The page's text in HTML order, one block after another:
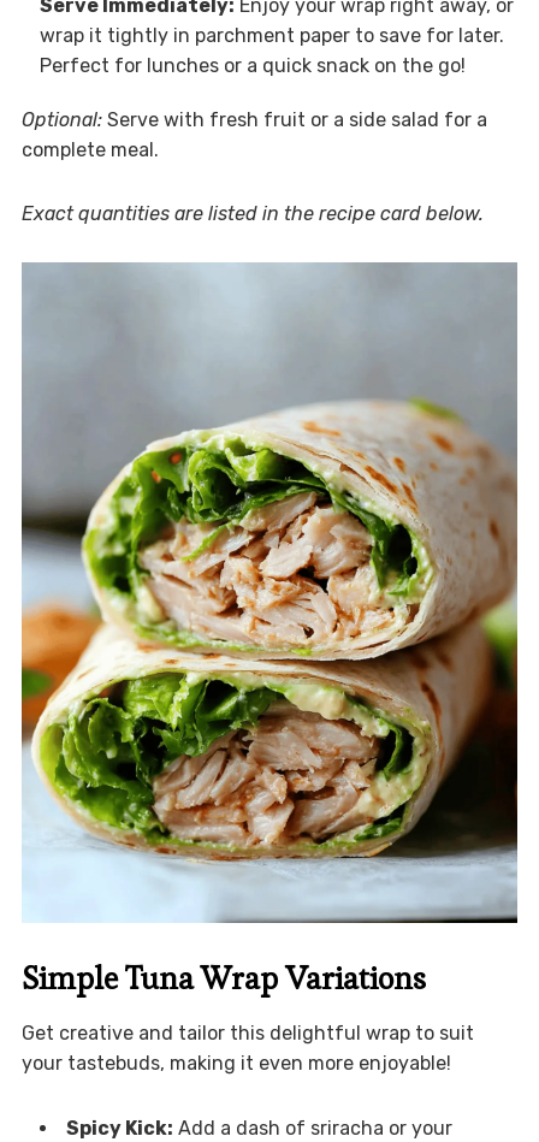
Serve Immediately: Enjoy your wrap right away, or
wrap it tightly in parchment paper to save for later.
Perfect for lunches or a quick snack on the go!
Optional:Serve with fresh fruit or a side salad for a
complete meal.
Exact quantities are listed in the recipe card below.
Simple Tuna Wrap Variations
Get creative and tailor this delightful wrap to suit
your tastebuds, making it even more enjoyable!
Spicy Kick: Add a dash of sriracha or your